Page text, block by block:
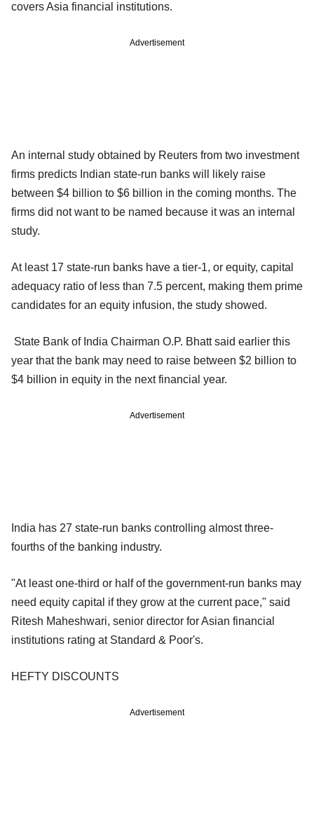
covers Asia financial institutions.
Advertisement
An internal study obtained by Reuters from two investment
firms predicts Indian state-run banks will likely raise
between $4 billion to $6 billion in the coming months. The
firms did not want to be named because it was an internal
study.
At least 17 state-run banks have a tier-1, or equity, capital
adequacy ratio of less than 7.5 percent, making them prime
candidates for an equity infusion, the study showed.
State Bank of India Chairman O.P. Bhatt said earlier this
year that the bank may need to raise between $2 billion to
$4 billion in equity in the next financial year.
Advertisement
India has 27 state-run banks controlling almost three-
fourths of the banking industry.
"At least one-third or half of the government-run banks may
need equity capital if they grow at the current pace," said
Ritesh Maheshwari, senior director for Asian financial
institutions rating at Standard & Poor's.
HEFTY DISCOUNTS
Advertisement